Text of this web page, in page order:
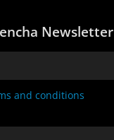
Newsletter
and conditions